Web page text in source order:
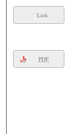
Link
PDF